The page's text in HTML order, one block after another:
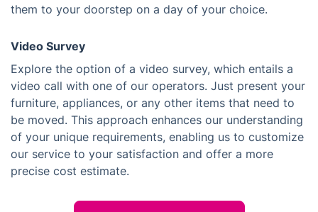
them to your doorstep on a day of your choice.
Video Survey
Explore the option of a video survey, which entails a
video call with one of our operators. Just present your
furniture, appliances, or any other items that need to
be moved. This approach enhances our understanding
of your unique requirements, enabling us to customize
our service to your satisfaction and offer a more
precise cost estimate.